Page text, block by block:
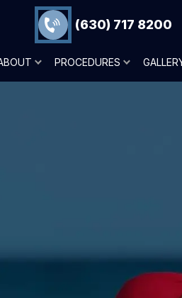
(630) 717 8200
PROCEDURES